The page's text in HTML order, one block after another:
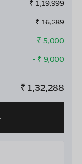
₹ 1,19,999
₹ 16,289
- ₹ 5,000
- ₹ 9,000
₹ 1,32,288